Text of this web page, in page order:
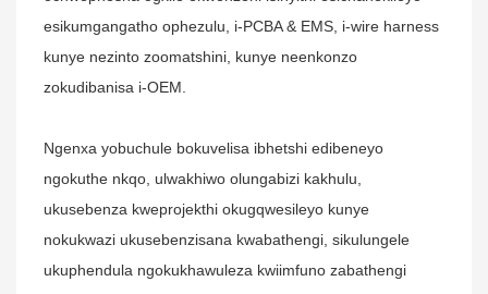
esikumgangatho ophezulu, i-PCBA & EMS, i-wire harness
kunye nezinto zoomatshini, kunye neenkonzo
zokudibanisa i-OEM.
Ngenxa yobuchule bokuvelisa ibhetshi edibeneyo
ngokuthe nkqo, ulwakhiwo olungabizi kakhulu,
ukusebenza kweprojekthi okugqwesileyo kunye
nokukwazi ukusebenzisana kwabathengi, sikulungele
ukuphendula ngokukhawuleza kwiimfuno zabathengi